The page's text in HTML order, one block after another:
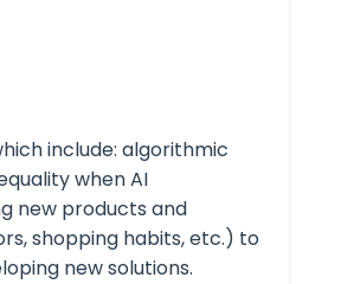
include: algorithmic
when AI
new products and
shopping habits, etc.) to
new solutions.